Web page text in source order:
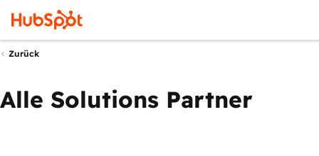
Zurück
Alle Solutions Partner